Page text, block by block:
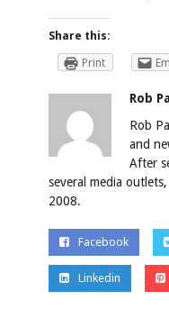
Share this:
Print
Rob
Rob
and
After
several media
2008.
Facebook
Linkedin